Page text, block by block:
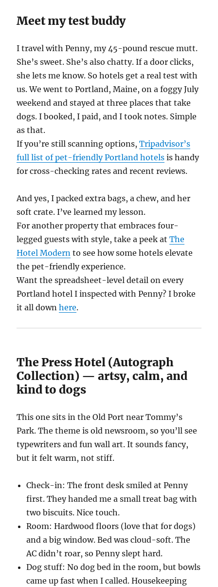
Meet my test buddy
I travel with Penny, my 45-pound rescue mutt.
She’s sweet. She’s also chatty. If a door clicks,
she lets me know. So hotels get a real test with
us. We went to Portland, Maine, on a foggy July
weekend and stayed at three places that take
dogs. I booked, I paid, and I took notes. Simple
as that.
If you’re still scanning options,Tripadvisor’s
full list of pet-friendly Portland hotels is handy
for cross-checking rates and recent reviews.
And yes, I packed extra bags, a chew, and her
soft crate. I’ve learned my lesson.
For another property that embraces four-
legged guests with style, take a peek atThe
Hotel Modern to see how some hotels elevate
the pet-friendly experience.
Want the spreadsheet-level detail on every
Portland hotel I inspected with Penny? I broke
it all downhere.
The Press Hotel (Autograph
Collection) — artsy, calm, and
kind to dogs
This one sits in the Old Port near Tommy’s
Park. The theme is old newsroom, so you’ll see
typewriters and fun wall art. It sounds fancy,
but it felt warm, not stiff.
Check-in: The front desk smiled at Penny
first. They handed me a small treat bag with
two biscuits. Nice touch.
Room: Hardwood floors (love that for dogs)
and a big window. Bed was cloud-soft. The
AC didn’t roar, so Penny slept hard.
Dog stuff: No dog bed in the room, but bowls
came up fast when I called. Housekeeping